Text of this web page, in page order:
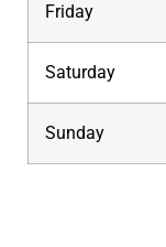
Friday
Saturday
Sunday